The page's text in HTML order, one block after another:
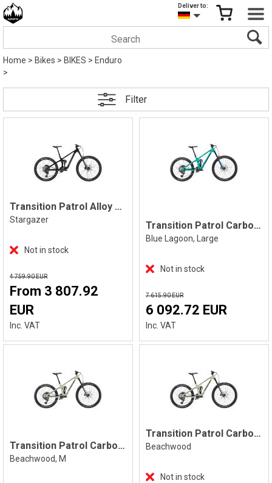
Deliver to:
Home>Bikes>BIKES>Enduro
>
Filter
Transition Patrol Alloy Eagle 70 Stargaz
Stargazer
Not in stock
4 759.90 EUR
From 3 807.92
EUR
Inc. VAT
Transition Patrol Carbon Eagle 90 L
Blue Lagoon, Large
Not in stock
7 615.90 EUR
6 092.72 EUR
Inc. VAT
Transition Patrol Carbon Eagle 90 M
Beachwood, M
Transition Patrol Carbon Eagle 90, Beach
Beachwood
Not in stock